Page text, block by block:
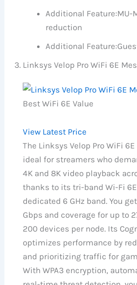
Additional Feature:MU-
reduction
Additional Feature:
Linksys Velop Pro WiFi 6E
Best WiFi 6E Value
View Latest Price
The Linksys Velop Pro WiFi
ideal for streamers who
4K and 8K video playback
thanks to its tri-band Wi-Fi
dedicated 6 GHz band. You
Gbps and coverage for up to
200 devices per node. Its
optimizes performance by
and prioritizing traffic for
With WPA3 encryption,